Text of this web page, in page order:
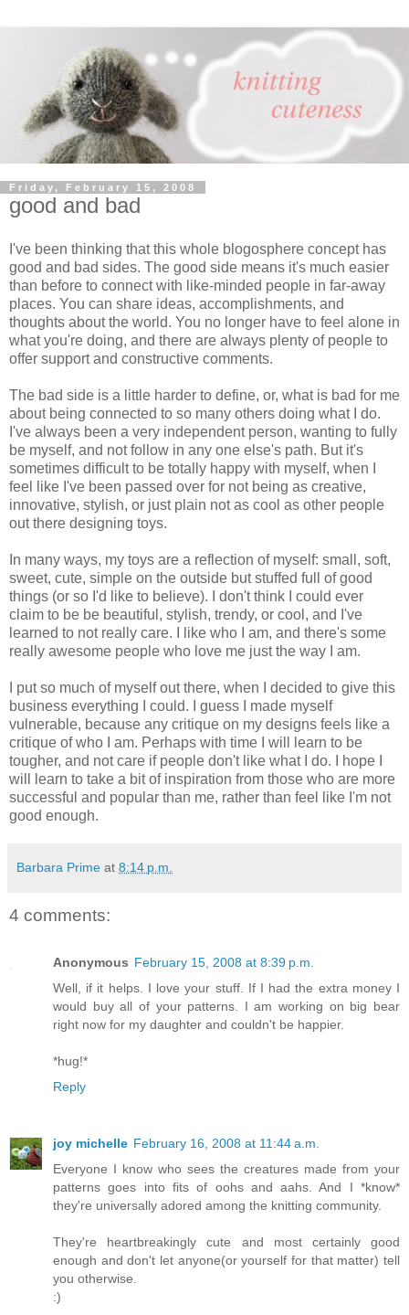
Friday, February 15, 2008
good and bad
I've been thinking that this whole blogosphere concept has
good and bad sides. The good side means it's much easier
than before to connect with like-minded people in far-away
places. You can share ideas, accomplishments, and
thoughts about the world. You no longer have to feel alone in
what you're doing, and there are always plenty of people to
offer support and constructive comments.
The bad side is a little harder to define, or, what is bad for me
about being connected to so many others doing what I do.
I've always been a very independent person, wanting to fully
be myself, and not follow in any one else's path. But it's
sometimes difficult to be totally happy with myself, when I
feel like I've been passed over for not being as creative,
innovative, stylish, or just plain not as cool as other people
out there designing toys.
In many ways, my toys are a reflection of myself: small, soft,
sweet, cute, simple on the outside but stuffed full of good
things (or so I'd like to believe). I don't think I could ever
claim to be be beautiful, stylish, trendy, or cool, and I've
learned to not really care. I like who I am, and there's some
really awesome people who love me just the way I am.
I put so much of myself out there, when I decided to give this
business everything I could. I guess I made myself
vulnerable, because any critique on my designs feels like a
critique of who I am. Perhaps with time I will learn to be
tougher, and not care if people don't like what I do. I hope I
will learn to take a bit of inspiration from those who are more
successful and popular than me, rather than feel like I'm not
good enough.
Barbara Prime at 8:14 p.m.
4 comments:
Anonymous February 15, 2008 at 8:39 p.m.
Well, if it helps. I love your stuff. If I had the extra money I
would buy all of your patterns. I am working on big bear
right now for my daughter and couldn't be happier.
*hug!*
Reply
joy michelle February 16, 2008 at 11:44 a.m.
Everyone I know who sees the creatures made from your
patterns goes into fits of oohs and aahs. And I *know*
they're universally adored among the knitting community.
They're heartbreakingly cute and most certainly good
enough and don't let anyone(or yourself for that matter) tell
you otherwise.
:)